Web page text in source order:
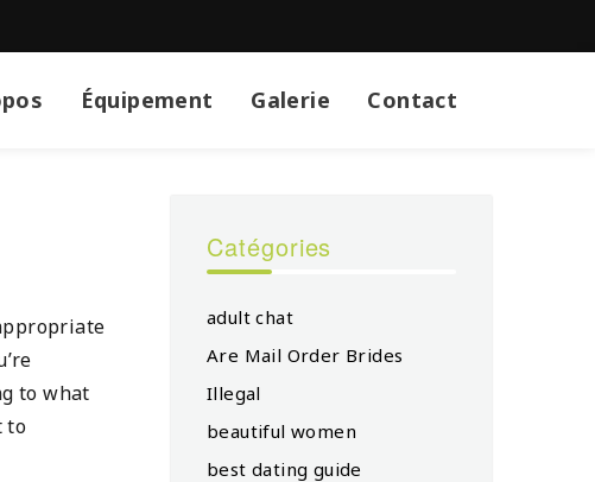
Équipement Galerie Contact
to what
to
Catégories
adult chat
Are Mail Order Brides
Illegal
beautiful women
best dating guide